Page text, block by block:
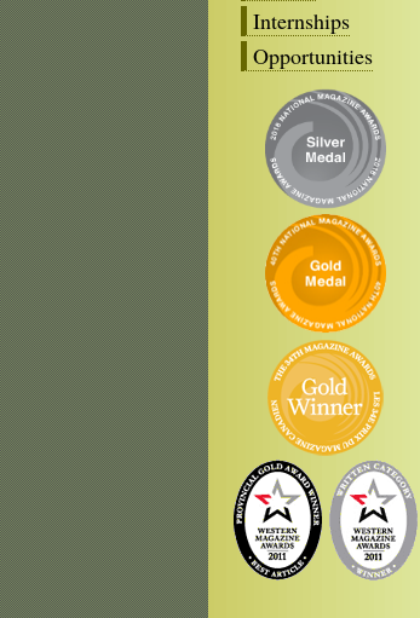
Internships
Opportunities